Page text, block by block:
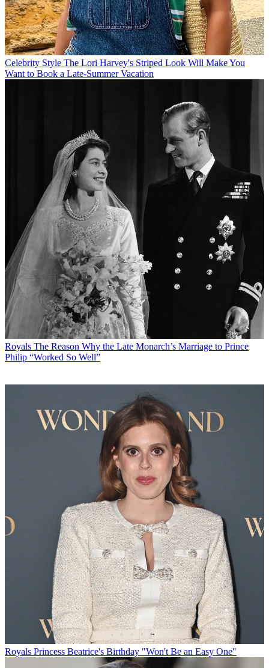
Celebrity Style The Lori Harvey's Striped Look Will Make You
Want to Book a Late-Summer Vacation
Royals The Reason Why the Late Monarch’s Marriage to Prince
Philip “Worked So Well”
Royals Princess Beatrice's Birthday "Won't Be an Easy One"